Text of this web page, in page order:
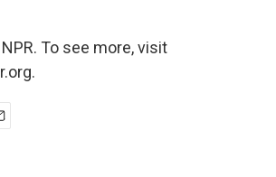
To see more, visit